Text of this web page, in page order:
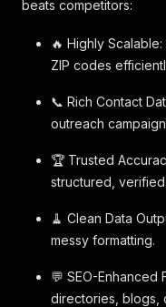
beats competitors:
🔥 Highly
ZIP codes
📞 Rich Contact
outreach
🏆 Trusted
structured, verified
🧹 Clean Data
messy formatting.
💬 SEO-Enhanced
directories, blogs,